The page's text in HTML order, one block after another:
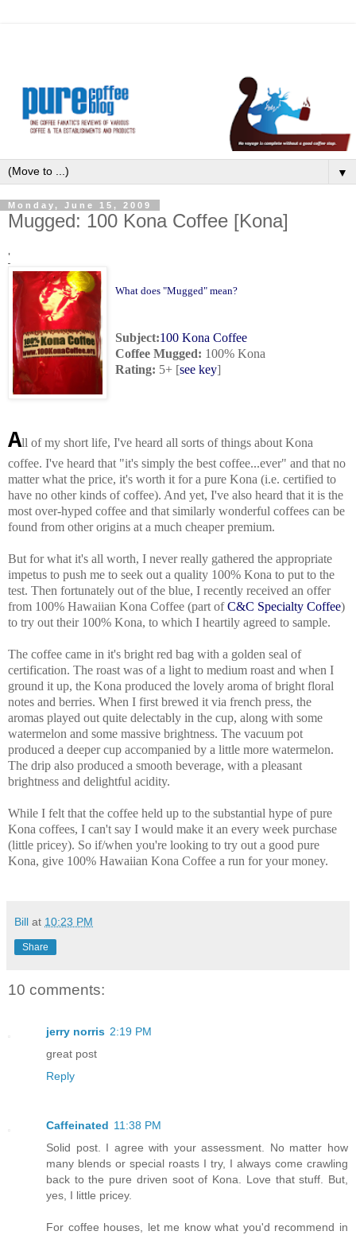
▼
Monday, June 15, 2009
Mugged: 100 Kona Coffee [Kona]
'
What does "Mugged" mean?
Subject:100 Kona Coffee
Coffee Mugged: 100% Kona
Rating: 5+ [see key]
All of my short life, I've heard all sorts of things about Kona
coffee. I've heard that "it's simply the best coffee...ever" and that no
matter what the price, it's worth it for a pure Kona (i.e. certified to
have no other kinds of coffee). And yet, I've also heard that it is the
most over-hyped coffee and that similarly wonderful coffees can be
found from other origins at a much cheaper premium.
But for what it's all worth, I never really gathered the appropriate
impetus to push me to seek out a quality 100% Kona to put to the
test. Then fortunately out of the blue, I recently received an offer
from 100% Hawaiian Kona Coffee (part ofC&C Specialty Coffee)
to try out their 100% Kona, to which I heartily agreed to sample.
The coffee came in it's bright red bag with a golden seal of
certification. The roast was of a light to medium roast and when I
ground it up, the Kona produced the lovely aroma of bright floral
notes and berries. When I first brewed it via french press, the
aromas played out quite delectably in the cup, along with some
watermelon and some massive brightness. The vacuum pot
produced a deeper cup accompanied by a little more watermelon.
The drip also produced a smooth beverage, with a pleasant
brightness and delightful acidity.
While I felt that the coffee held up to the substantial hype of pure
Kona coffees, I can't say I would make it an every week purchase
(little pricey). So if/when you're looking to try out a good pure
Kona, give 100% Hawaiian Kona Coffee a run for your money.
Bill at 10:23 PM
Share
10 comments:
jerry norris 2:19 PM
great post
Reply
Caffeinated 11:38 PM
Solid post. I agree with your assessment. No matter how
many blends or special roasts I try, I always come crawling
back to the pure driven soot of Kona. Love that stuff. But,
yes, I little pricey.
For coffee houses, let me know what you'd recommend in